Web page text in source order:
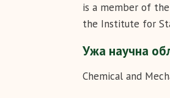
is a member of
the Institute for
Ужа научна
Chemical and